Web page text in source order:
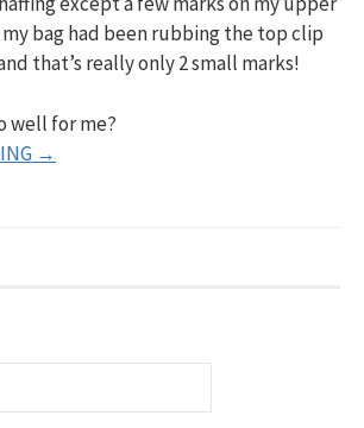
:
bag had been rubbing the top clip
that’s really only 2 small marks!
well for me?
→